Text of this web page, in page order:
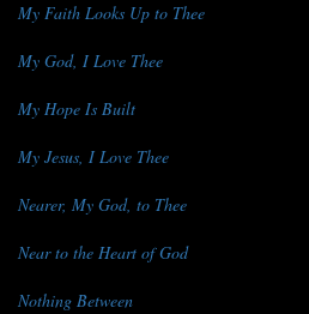
My Faith Looks Up to Thee
My God, I Love Thee
My Hope Is Built
My Jesus, I Love Thee
Nearer, My God, to Thee
Near to the Heart of God
Nothing Between